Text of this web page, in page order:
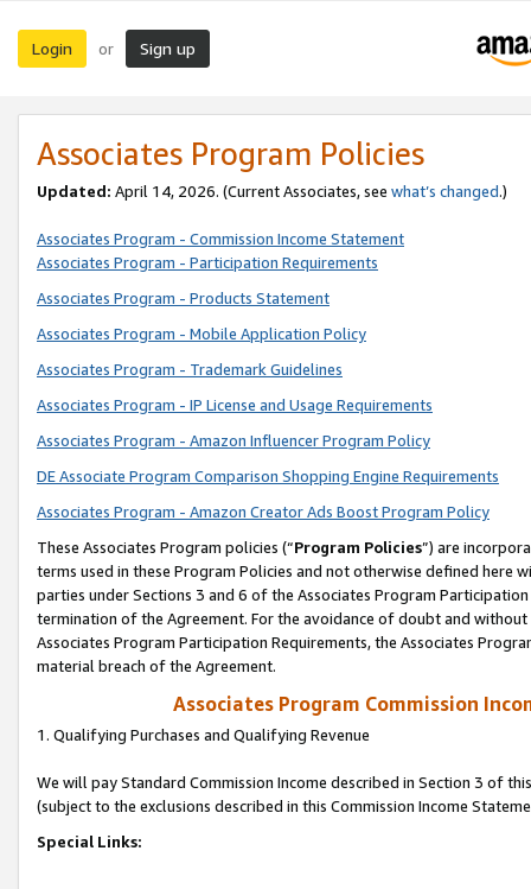
Login or Sign up
Associates Program Policies
Updated: April 14, 2026. (Current Associates, see what’s changed.)
Associates Program - Commission Income Statement
Associates Program - Participation Requirements
Associates Program - Products Statement
Associates Program - Mobile Application Policy
Associates Program - Trademark Guidelines
Associates Program - IP License and Usage Requirements
Associates Program - Amazon Influencer Program Policy
DE Associate Program Comparison Shopping Engine Requirements
Associates Program - Amazon Creator Ads Boost Program Policy
These Associates Program policies (“Program Policies”) are
terms used in these Program Policies and not otherwise defined
parties under Sections 3 and 6 of the Associates Program
termination of the Agreement. For the avoidance of doubt and
Associates Program Participation Requirements, the Associates
material breach of the Agreement.
Associates Program Commission
1. Qualifying Purchases and Qualifying Revenue
We will pay Standard Commission Income described in Section 3 of
(subject to the exclusions described in this Commission Income
Special Links: